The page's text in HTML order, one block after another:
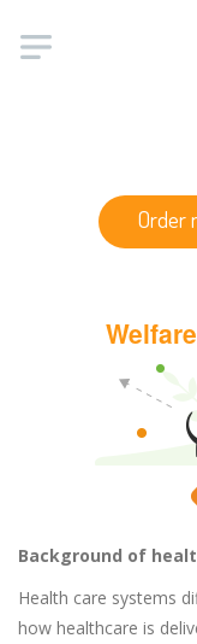
Order
HOME /ESSAYS
Background of
Health care systems
how healthcare is